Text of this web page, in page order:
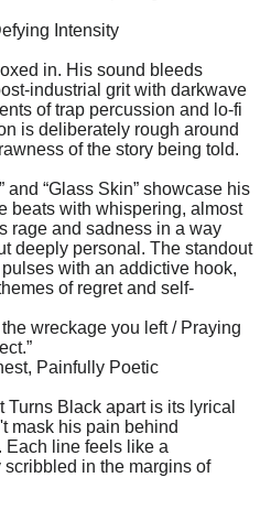
Intensity
in. His sound bleeds
industrial grit with darkwave
of trap percussion and lo-fi
is deliberately rough around
of the story being told.
and “Glass Skin” showcase his
beats with whispering, almost
rage and sadness in a way
deeply personal. The standout
with an addictive hook,
of regret and self-
wreckage you left / Praying
Painfully Poetic
Black apart is its lyrical
mask his pain behind
line feels like a
in the margins of